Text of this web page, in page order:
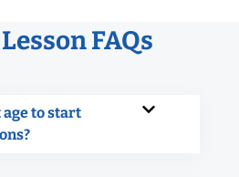
FAQs
age to start